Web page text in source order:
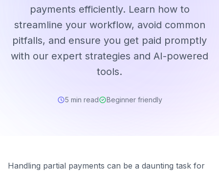
payments efficiently. Learn how to
streamline your workflow, avoid common
pitfalls, and ensure you get paid promptly
with our expert strategies and AI-powered
tools.
5 min read Beginner friendly
Handling partial payments can be a daunting task for